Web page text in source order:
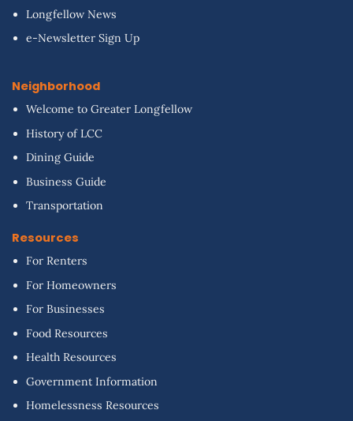
Longfellow News
e-Newsletter Sign Up
Neighborhood
Welcome to Greater Longfellow
History of LCC
Dining Guide
Business Guide
Transportation
Resources
For Renters
For Homeowners
For Businesses
Food Resources
Health Resources
Government Information
Homelessness Resources